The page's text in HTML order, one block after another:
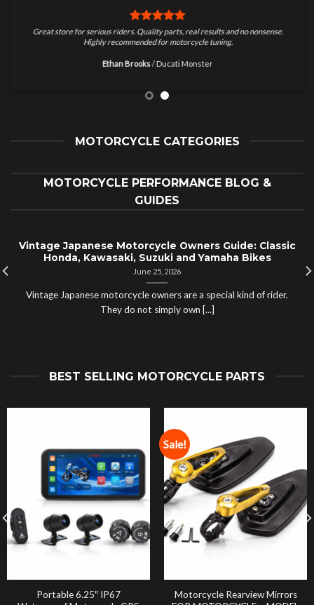
Great store for serious riders. Quality parts, real results and no nonsense.
Highly recommended for motorcycle tuning.
Ethan Brooks /Ducati Monster
MOTORCYCLE CATEGORIES
MOTORCYCLE PERFORMANCE BLOG &
GUIDES
Vintage Japanese Motorcycle Owners Guide: Classic
Honda, Kawasaki, Suzuki and Yamaha Bikes
June 25, 2026
Vintage Japanese motorcycle owners are a special kind of rider.
They do not simply own [...]
BEST SELLING MOTORCYCLE PARTS
Portable 6.25″ IP67
Sale!
Motorcycle Rearview Mirrors